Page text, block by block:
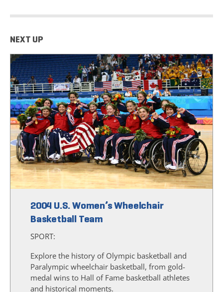
NEXT UP
2004 U.S. Women’s Wheelchair
Basketball Team
SPORT:
Explore the history of Olympic basketball and
Paralympic wheelchair basketball, from gold-
medal wins to Hall of Fame basketball athletes
and historical moments.